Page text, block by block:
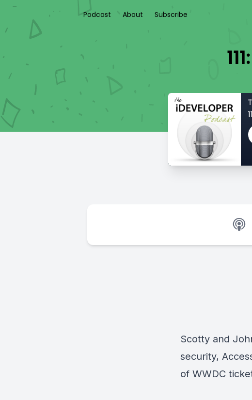
Podcast About Subscribe
Scotty and
security,
of WWDC